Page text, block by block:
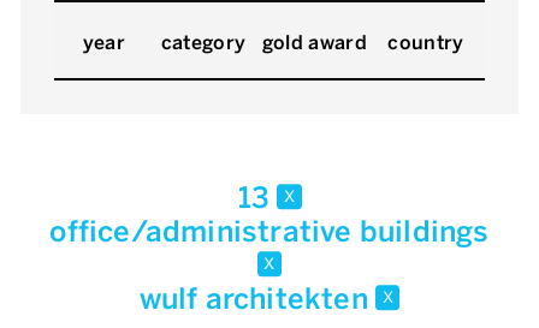
year category gold award country
13 x
office/administrative buildings
x
wulf architekten x